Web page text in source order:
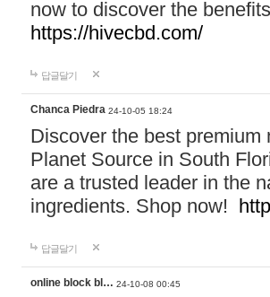
now to discover the
https://hivecbd.com/
답글달기
Chanca Piedra 24-10-05 18:24
Discover the best
Planet Source in South
are a trusted leader in the
ingredients. Shop now!
답글달기
online block bl… 24-10-08 00:45